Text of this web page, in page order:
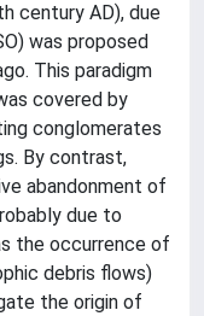
century AD), due
was proposed
This paradigm
covered by
conglomerates
By contrast,
abandonment of
due to
the occurrence of
debris flows)
the origin of